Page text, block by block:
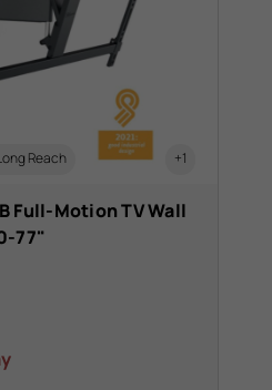
Reach +1
Full-Motion TV Wall
77"